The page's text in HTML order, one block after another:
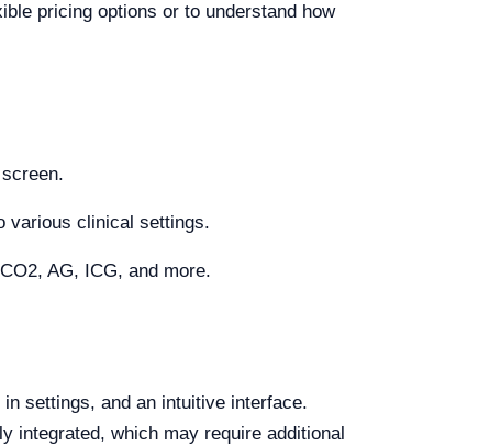
pricing options or to understand how
various clinical settings.
AG, ICG, and more.
settings, and an intuitive interface.
integrated, which may require additional